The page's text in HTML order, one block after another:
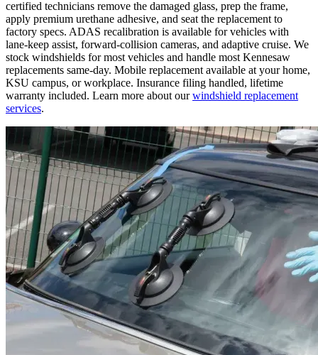
certified technicians remove the damaged glass, prep the frame,
apply premium urethane adhesive, and seat the replacement to
factory specs. ADAS recalibration is available for vehicles with
lane-keep assist, forward-collision cameras, and adaptive cruise. We
stock windshields for most vehicles and handle most Kennesaw
replacements same-day. Mobile replacement available at your home,
KSU campus, or workplace. Insurance filing handled, lifetime
warranty included. Learn more about ourwindshield replacement
services.